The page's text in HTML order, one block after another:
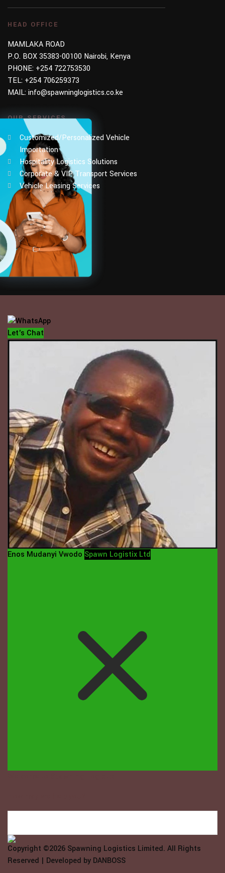
HEAD OFFICE
MAMLAKA ROAD
P.O. BOX 35383-00100 Nairobi, Kenya
PHONE: +254 722753530
TEL: +254 706259373
MAIL:info@spawninglogistics.co.ke
OUR SERVICES
Customized/Personalized Vehicle
Importation
Hospitality Logistics Solutions
Corporate & VIP Transport Services
Vehicle Leasing Services
OFFICE HOUR
Mondays - Fridays
10 am - 5 pm
Let's Chat
Enos Mudanyi Vwodo Spawn Logistix Ltd
Copyright ©2026 Spawning Logistics Limited. All Rights
Reserved | Developed by DANBOSS